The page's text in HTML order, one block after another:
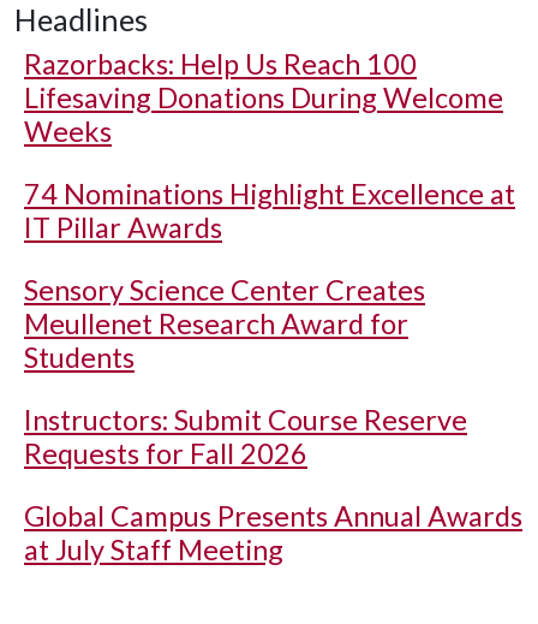
Headlines
Razorbacks: Help Us Reach 100
Lifesaving Donations During Welcome
Weeks
74 Nominations Highlight Excellence at
IT Pillar Awards
Sensory Science Center Creates
Meullenet Research Award for
Students
Instructors: Submit Course Reserve
Requests for Fall 2026
Global Campus Presents Annual Awards
at July Staff Meeting